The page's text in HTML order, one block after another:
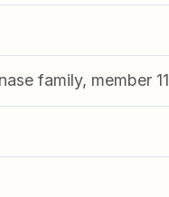
family, member 11